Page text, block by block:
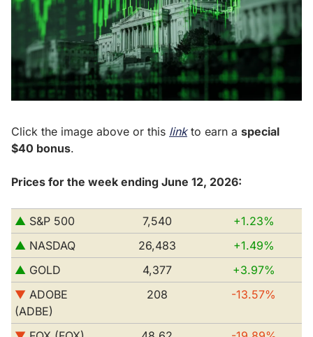
Click the image above or this link to earn a special
$40 bonus.
Prices for the week ending June 12, 2026:
▲ 7,540
+1.23%
▲ NASDAQ 26,483
+1.49%
▲ GOLD 4,377
+3.97%
▼ ADOBE
(ADBE)
208 -13.57%